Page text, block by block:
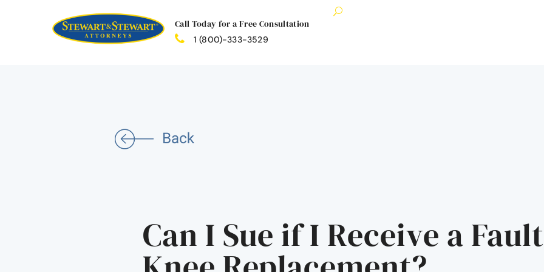
Call Today for a Free Consultation
1 (800)-333-3529
Can I Sue if I Receive a